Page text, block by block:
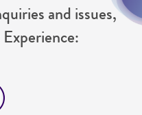
and issues,